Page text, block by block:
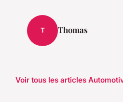
T Thomas
Voir tous les articles